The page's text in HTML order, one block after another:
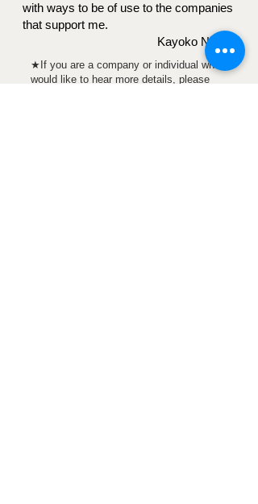
with ways to be of use to the companies
that support me.
Kayoko Nakano
★If you are a company or individual who
would like to hear more details, please